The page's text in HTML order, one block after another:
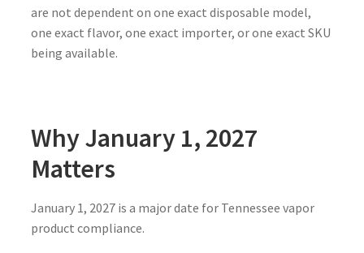
are not dependent on one exact disposable model,
one exact flavor, one exact importer, or one exact SKU
being available.
Why January 1, 2027
Matters
January 1, 2027 is a major date for Tennessee vapor
product compliance.